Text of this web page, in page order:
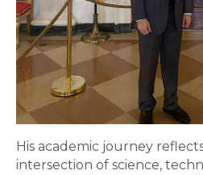
His academic journey
intersection of science,